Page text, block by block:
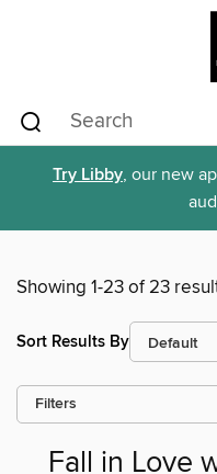
Try Libby, our new
Showing 1-23 of 23
Sort Results By
Filters
Fall in Love